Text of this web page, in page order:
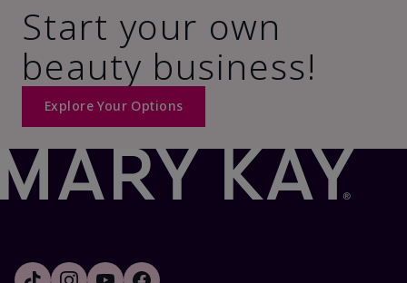
Start your own
beauty business!
Explore Your Options